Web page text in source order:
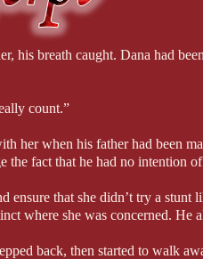
his breath caught. Dana had
count.”
her when his father had been
the fact that he had no intention
ensure that she didn’t try a
where she was concerned. He
back, then started to walk